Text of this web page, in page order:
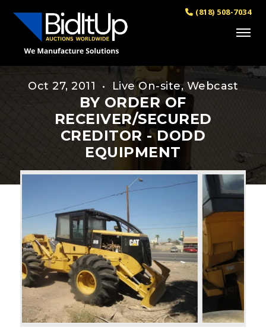
(818) 508-7034
Oct 27, 2011 • Live On-site, Webcast
BY ORDER OF
RECEIVER/SECURED
CREDITOR - DODD
EQUIPMENT